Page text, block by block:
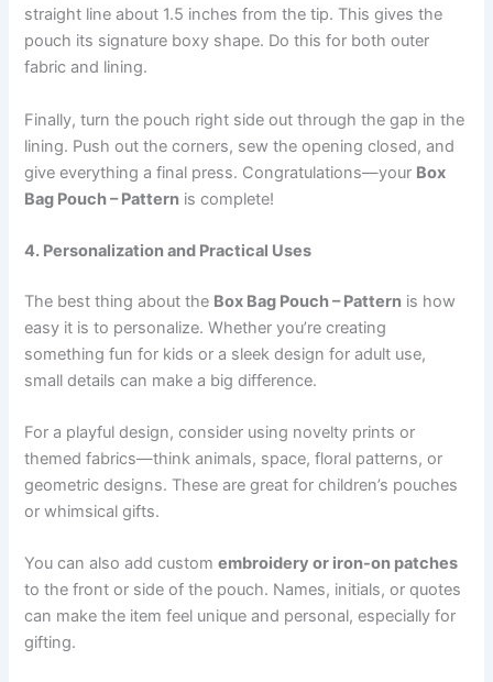
straight line about 1.5 inches from the tip. This gives the
pouch its signature boxy shape. Do this for both outer
fabric and lining.
Finally, turn the pouch right side out through the gap in the
lining. Push out the corners, sew the opening closed, and
give everything a final press. Congratulations—your Box
Bag Pouch – Pattern is complete!
4. Personalization and Practical Uses
The best thing about the Box Bag Pouch – Pattern is how
easy it is to personalize. Whether you’re creating
something fun for kids or a sleek design for adult use,
small details can make a big difference.
For a playful design, consider using novelty prints or
themed fabrics—think animals, space, floral patterns, or
geometric designs. These are great for children’s pouches
or whimsical gifts.
You can also add customembroidery or iron-on patches
to the front or side of the pouch. Names, initials, or quotes
can make the item feel unique and personal, especially for
gifting.